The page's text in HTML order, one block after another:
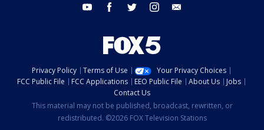
youtube facebook twitter instagram
Privacy Policy Terms of Use
Your Privacy Choices
FCC Public File
FCC Applications EEO Public File About Us
Jobs
Contact Us
This material may not be published, broadcast, rewritten, or
redistributed. ©2026 FOX Television Stations